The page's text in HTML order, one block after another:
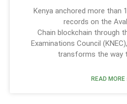
Kenya anchored more than
records on the
Chain blockchain through
Examinations Council
transforms the way
READ MORE